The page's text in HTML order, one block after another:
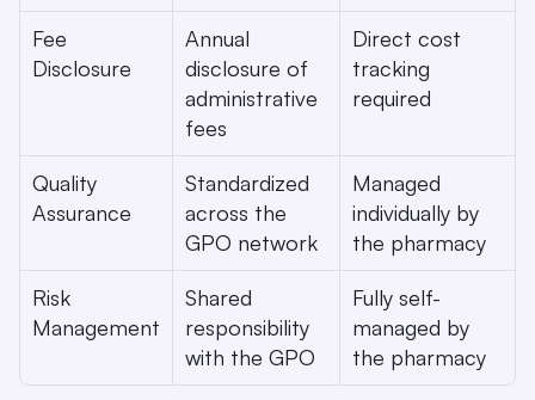
Fee
Disclosure
Annual
disclosure of
administrative
fees
Direct cost
tracking
required
Quality
Assurance
Standardized
across the
GPO network
Managed
individually by
the pharmacy
Risk
Management
Shared
responsibility
with the GPO
Fully self-
managed by
the pharmacy